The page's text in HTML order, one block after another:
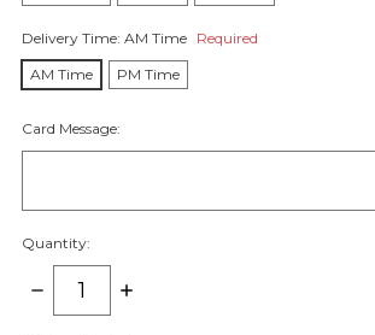
Delivery Time: AM Time Required
AM Time
PM Time
Card Message:
Quantity:
DECREASE
INCREASE